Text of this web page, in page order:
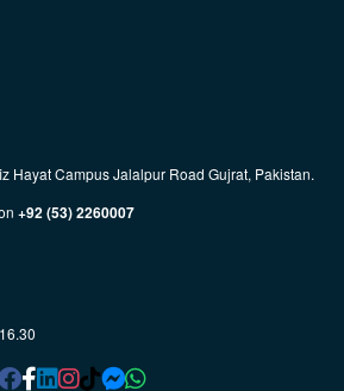
Hayat Campus Jalalpur Road Gujrat, Pakistan.
+92 (53) 2260007